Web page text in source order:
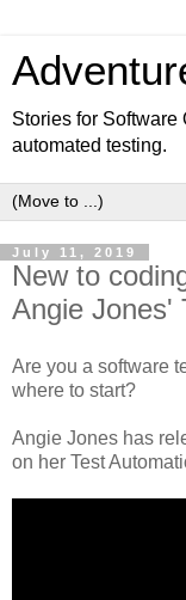
Stories for Software
automated testing.
July 11, 2019
New to
Angie Jones'
Are you a software
where to start?
Angie Jones has
on her Test